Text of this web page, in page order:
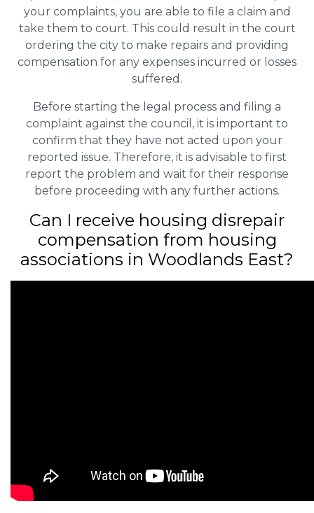
your complaints, you are able to file a claim and
take them to court. This could result in the court
ordering the city to make repairs and providing
compensation for any expenses incurred or losses
suffered.
Before starting the legal process and filing a
complaint against the council, it is important to
confirm that they have not acted upon your
reported issue. Therefore, it is advisable to first
report the problem and wait for their response
before proceeding with any further actions.
Can I receive housing disrepair
compensation from housing
associations in Woodlands East?